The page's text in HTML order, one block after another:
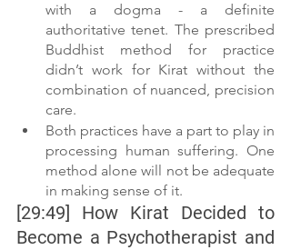
with a dogma - a definite
authoritative tenet. The prescribed
Buddhist method for practice
didn’t work for Kirat without the
combination of nuanced, precision
care.
Both practices have a part to play in
processing human suffering. One
method alone will not be adequate
in making sense of it.
[29:49] How Kirat Decided to
Become a Psychotherapist and